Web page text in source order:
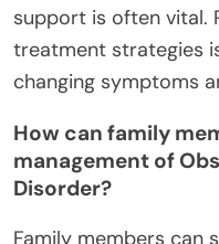
support is often vital.
treatment strategies
changing symptoms
How can family
management of
Disorder?
Family members can